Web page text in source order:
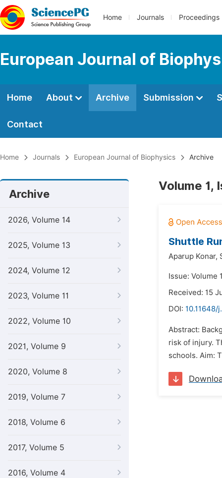
Home Journals Proceedings
European Journal of
Home About Archive Submission
Contact
Home Journals European Journal of Biophysics Archive
Archive
2026, Volume 14
2025, Volume 13
2024, Volume 12
2023, Volume 11
2022, Volume 10
2021, Volume 9
2020, Volume 8
2019, Volume 7
2018, Volume 6
2017, Volume 5
2016, Volume 4
Volume 1,
Shuttle
Aparup Konar,
Issue: Volume
Received: 15
DOI: 10.11648/
Abstract:
risk of injury.
schools. Aim: